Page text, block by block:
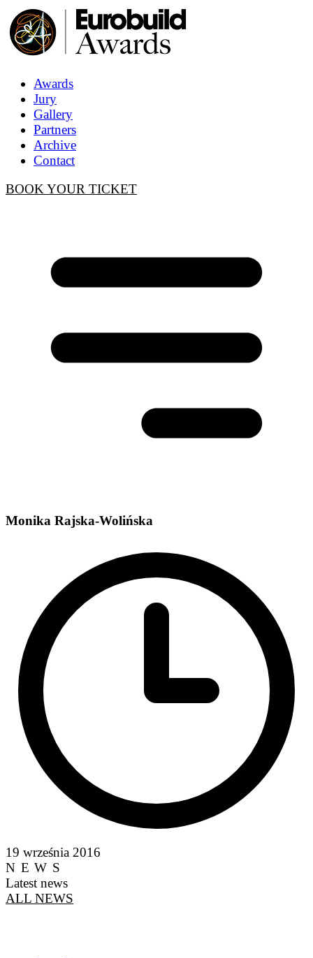
Awards
Jury
Gallery
Partners
Archive
Contact
BOOK YOUR TICKET
Monika Rajska-Wolińska
19 września 2016
NEWS
Latest news
ALL NEWS